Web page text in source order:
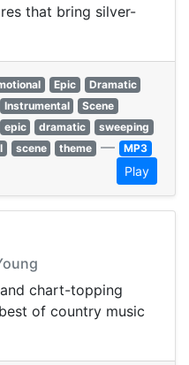
that bring silver-
Epic
Dramatic
Instrumental
Scene
epic dramatic
sweeping
scene theme — MP3
Play
chart-topping
of country music